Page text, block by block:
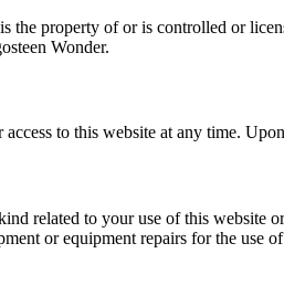
property of or is controlled or
Wonder.
to this website at any time.
related to your use of this
or equipment repairs for the use